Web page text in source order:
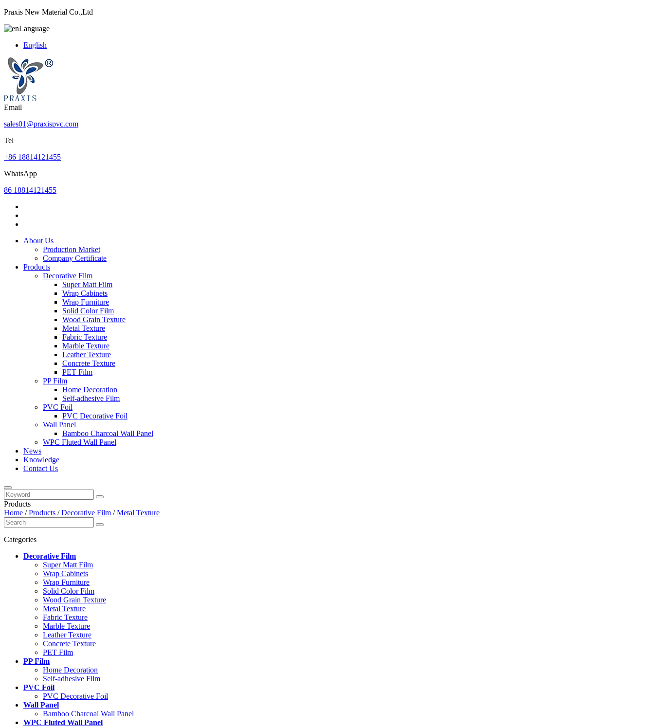
Praxis New Material Co.,Ltd
Language
English
Email
sales01@praxispvc.com
Tel
+86 18814121455
WhatsApp
86 18814121455
About Us
Production Market
Company Certificate
Products
Decorative Film
Super Matt Film
Wrap Cabinets
Wrap Furniture
Solid Color Film
Wood Grain Texture
Metal Texture
Fabric Texture
Marble Texture
Leather Texture
Concrete Texture
PET Film
PP Film
Home Decoration
Self-adhesive Film
PVC Foil
PVC Decorative Foil
Wall Panel
Bamboo Charcoal Wall Panel
WPC Fluted Wall Panel
News
Knowledge
Contact Us
Products
Home /Products /Decorative Film /Metal Texture
Categories
Decorative Film
Super Matt Film
Wrap Cabinets
Wrap Furniture
Solid Color Film
Wood Grain Texture
Metal Texture
Fabric Texture
Marble Texture
Leather Texture
Concrete Texture
PET Film
PP Film
Home Decoration
Self-adhesive Film
PVC Foil
PVC Decorative Foil
Wall Panel
Bamboo Charcoal Wall Panel
WPC Fluted Wall Panel